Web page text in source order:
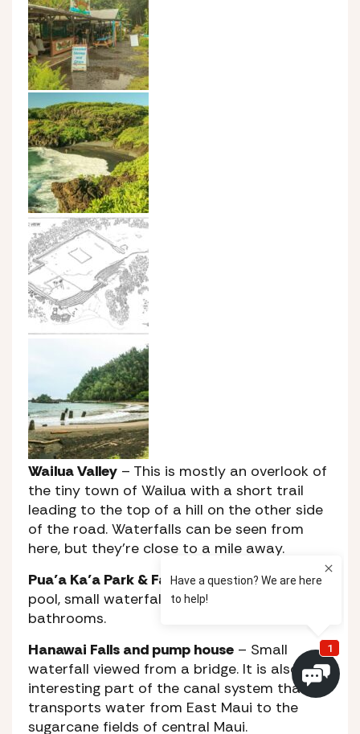
Wailua Valley – This is mostly an overlook of
the tiny town of Wailua with a short trail
leading to the top of a hill on the other side
of the road. Waterfalls can be seen from
here, but they’re close to a mile away.
Pua’a Ka’a Park & Falls– A small park with a
pool, small waterfall, picnic tables and public
bathrooms.
Hanawai Falls and pump house – Small
waterfall viewed from a bridge. It is also an
interesting part of the canal system that
transports water from East Maui to the
sugarcane fields of central Maui.